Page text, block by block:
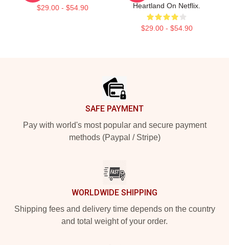
$29.00 - $54.90
Heartland On Netflix.
$29.00 - $54.90
SAFE PAYMENT
Pay with world's most popular and secure payment
methods (Paypal / Stripe)
WORLDWIDE SHIPPING
Shipping fees and delivery time depends on the country
and total weight of your order.